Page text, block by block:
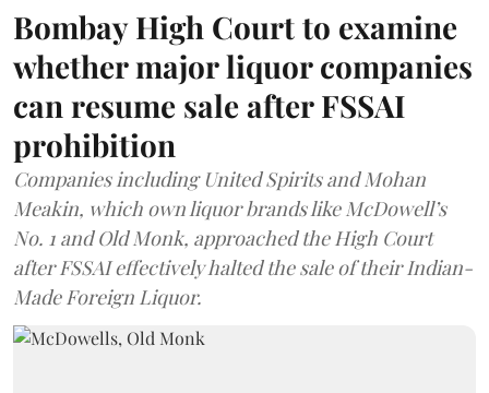
Bombay High Court to examine
whether major liquor companies
can resume sale after FSSAI
prohibition
Companies including United Spirits and Mohan
Meakin, which own liquor brands like McDowell’s
No. 1 and Old Monk, approached the High Court
after FSSAI effectively halted the sale of their Indian-
Made Foreign Liquor.